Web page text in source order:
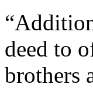
deed to
brothers